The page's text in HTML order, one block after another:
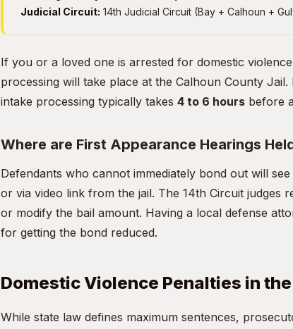
Judicial Circuit: 14th Judicial Circuit (Bay + Calhoun +
If you or a loved one is arrested for domestic
processing will take place at the Calhoun County
intake processing typically takes 4 to 6 hours before
Where are First Appearance Hearings
Defendants who cannot immediately bond out will
or via video link from the jail. The 14th Circuit judges
or modify the bail amount. Having a local defense
for getting the bond reduced.
Domestic Violence Penalties in
While state law defines maximum sentences,